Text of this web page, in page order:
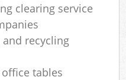
clearing service
recycling
tables